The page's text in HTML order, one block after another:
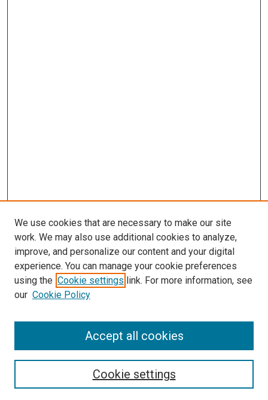
LINKS
Pharmacology & Experimental
Neuroscience Website
McGoogan Library
Select context to search:
We use cookies that are necessary to make our site
work. We may also use additional cookies to analyze,
improve, and personalize our content and your digital
experience. You can manage your cookie preferences
using the Cookie settings link. For more information, see
our Cookie Policy
Cookie settings
Accept all cookies